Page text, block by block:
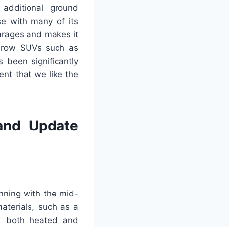
ground
with many of its
and makes it
SUVs such as
been significantly
that we like the
Update
with the mid-
such as a
both heated and